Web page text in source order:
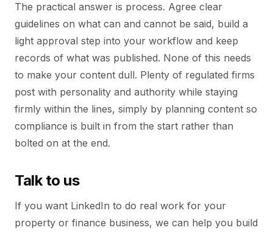
The practical answer is process. Agree clear
guidelines on what can and cannot be said, build a
light approval step into your workflow and keep
records of what was published. None of this needs
to make your content dull. Plenty of regulated firms
post with personality and authority while staying
firmly within the lines, simply by planning content so
compliance is built in from the start rather than
bolted on at the end.
Talk to us
If you want LinkedIn to do real work for your
property or finance business, we can help you build